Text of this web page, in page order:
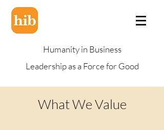
Humanity in Business
Leadership as a Force for Good
What We Value